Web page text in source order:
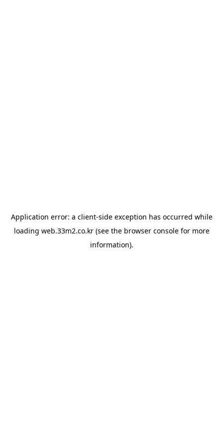
Application error: a client-side exception has occurred while
loading web.33m2.co.kr(see the browser consolefor more
information).